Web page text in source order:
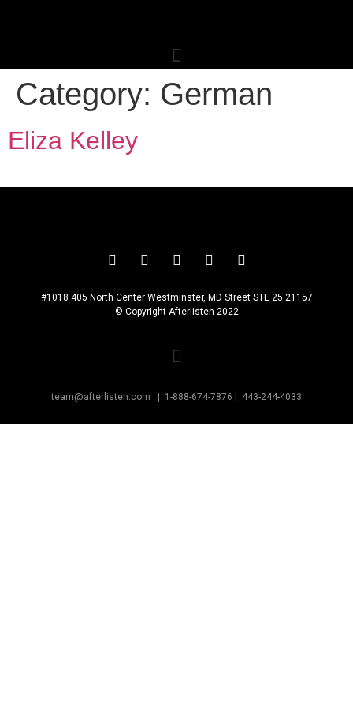
Category: German
Eliza Kelley
#1018 405 North Center Westminster, MD Street STE 25 21157
© Copyright Afterlisten 2022
team@afterlisten.com | 1-888-674-7876 443-244-4033